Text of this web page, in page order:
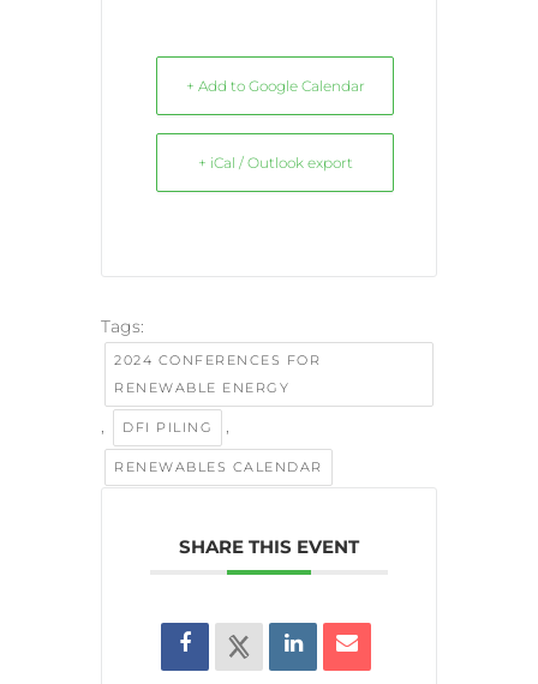
+ Add to Google Calendar
+ iCal / Outlook export
Tags:
2024 CONFERENCES FOR
RENEWABLE ENERGY
, DFI PILING ,
RENEWABLES CALENDAR
SHARE THIS EVENT